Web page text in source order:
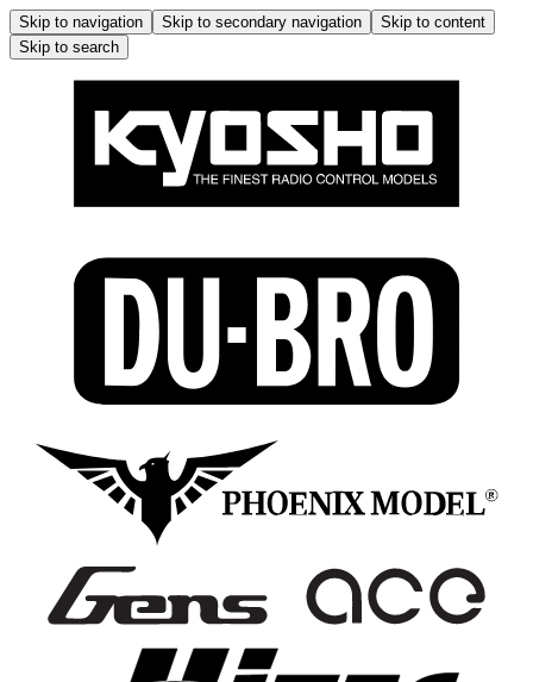
Skip to navigation Skip to secondary navigation
Skip to content
Skip to search